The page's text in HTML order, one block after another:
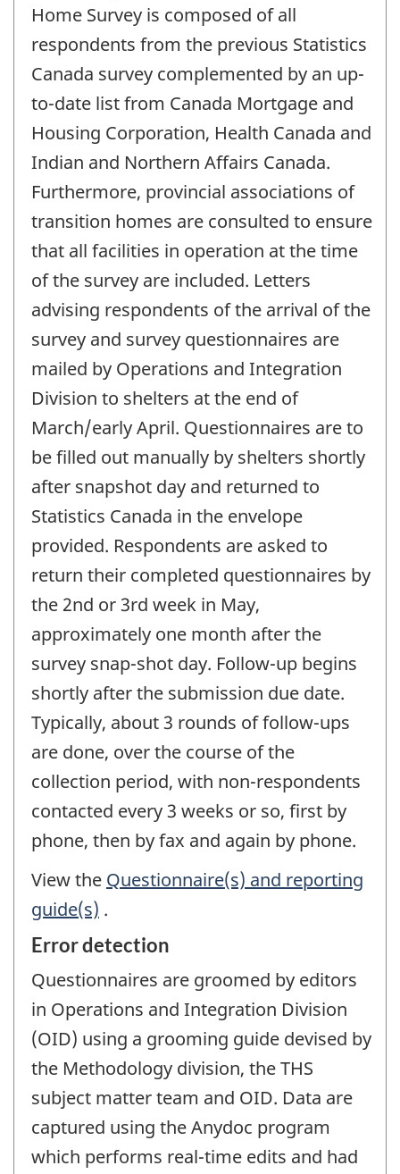
Home Survey is composed of all
respondents from the previous Statistics
Canada survey complemented by an up-
to-date list from Canada Mortgage and
Housing Corporation, Health Canada and
Indian and Northern Affairs Canada.
Furthermore, provincial associations of
transition homes are consulted to ensure
that all facilities in operation at the time
of the survey are included. Letters
advising respondents of the arrival of the
survey and survey questionnaires are
mailed by Operations and Integration
Division to shelters at the end of
March/early April. Questionnaires are to
be filled out manually by shelters shortly
after snapshot day and returned to
Statistics Canada in the envelope
provided. Respondents are asked to
return their completed questionnaires by
the 2nd or 3rd week in May,
approximately one month after the
survey snap-shot day. Follow-up begins
shortly after the submission due date.
Typically, about 3 rounds of follow-ups
are done, over the course of the
collection period, with non-respondents
contacted every 3 weeks or so, first by
phone, then by fax and again by phone.
View the Questionnaire(s) and reporting
guide(s) .
Error detection
Questionnaires are groomed by editors
in Operations and Integration Division
(OID) using a grooming guide devised by
the Methodology division, the THS
subject matter team and OID. Data are
captured using the Anydoc program
which performs real-time edits and had